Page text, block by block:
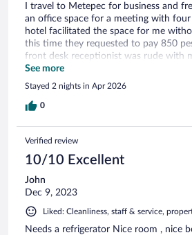
I travel to Metepec for business and
an office space for a meeting with
hotel facilitated the space for me
this time they requested to pay 850
front desk receptionist was rude with
have to go back for a meeting, I will
stay.
See more
Stayed 2 nights in Apr 2026
0
Verified review
10/10 Excellent
John
Dec 9, 2023
Liked: Cleanliness, staff & service,
Needs a refrigerator Nice room , nice